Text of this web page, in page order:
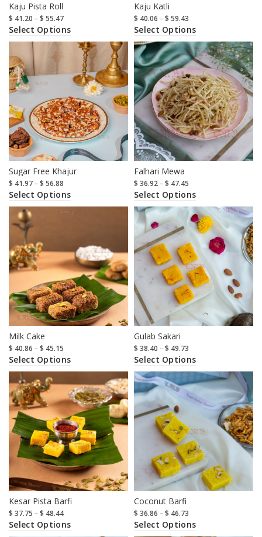
Kaju Pista Roll
$ 41.20 –$ 55.47
Select Options
Kaju Katli
$ 40.06 –$ 59.43
Select Options
Sugar Free Khajur
$ 41.97–$ 56.88
Select Options
Falhari Mewa
$ 36.92–$ 47.45
Select Options
Milk Cake
$ 40.86 –$ 45.15
Select Options
Gulab Sakari
$ 38.40 –$ 49.73
Select Options
Kesar Pista Barfi
$ 37.75 –$ 48.44
Select Options
Coconut Barfi
$ 36.86 –$ 46.73
Select Options